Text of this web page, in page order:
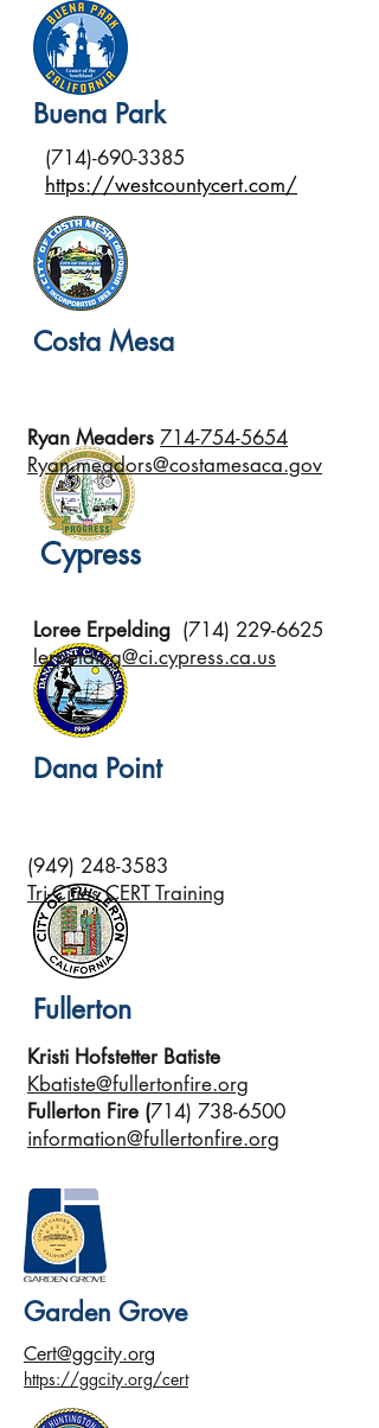
Buena Park
(714)-690-3385
https://westcountycert.com/
Costa Mesa
Cypress
Dana Point
Fullerton
Kristi Hofstetter Batiste
Kbatiste@fullertonfire.org
Fullerton Fire (714) 738-6500
information@fullertonfire.org
(949) 248-3583
Tri-Cities CERT Training
Ryan Meaders 714-754-5654
Ryan.meadors@costamesaca.gov
Loree Erpelding (714) 229-6625
lerpelding@ci.cypress.ca.us
Garden Grove
Cert@ggcity.org
https://ggcity.org/cert